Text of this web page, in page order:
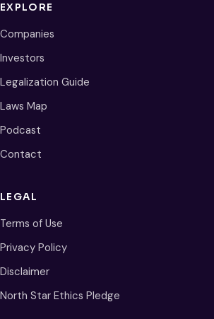
EXPLORE
Companies
Investors
Legalization Guide
Laws Map
Podcast
Contact
LEGAL
Terms of Use
Privacy Policy
Disclaimer
North Star Ethics Pledge